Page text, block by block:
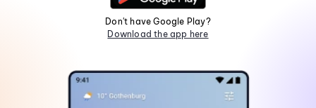
Don't have Google Play?
Download the app here